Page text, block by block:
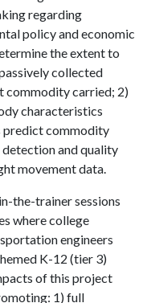
regarding
policy and economic
the extent to
collected
commodity carried; 2)
characteristics
predict commodity
and quality
movement data.
the-trainer sessions
where college
engineers
K-12 (tier 3)
of this project
1) full